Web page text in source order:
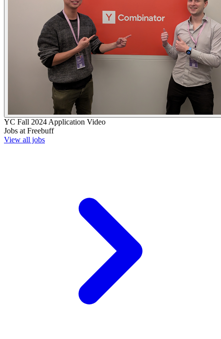
YC Fall 2024 Application Video
Jobs at Freebuff
View all jobs